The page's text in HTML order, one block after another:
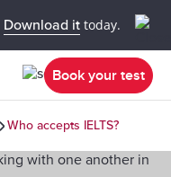
Download it today.
Book your test
Who accepts IELTS?